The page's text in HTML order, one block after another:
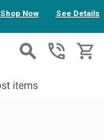
Shop Now See Details